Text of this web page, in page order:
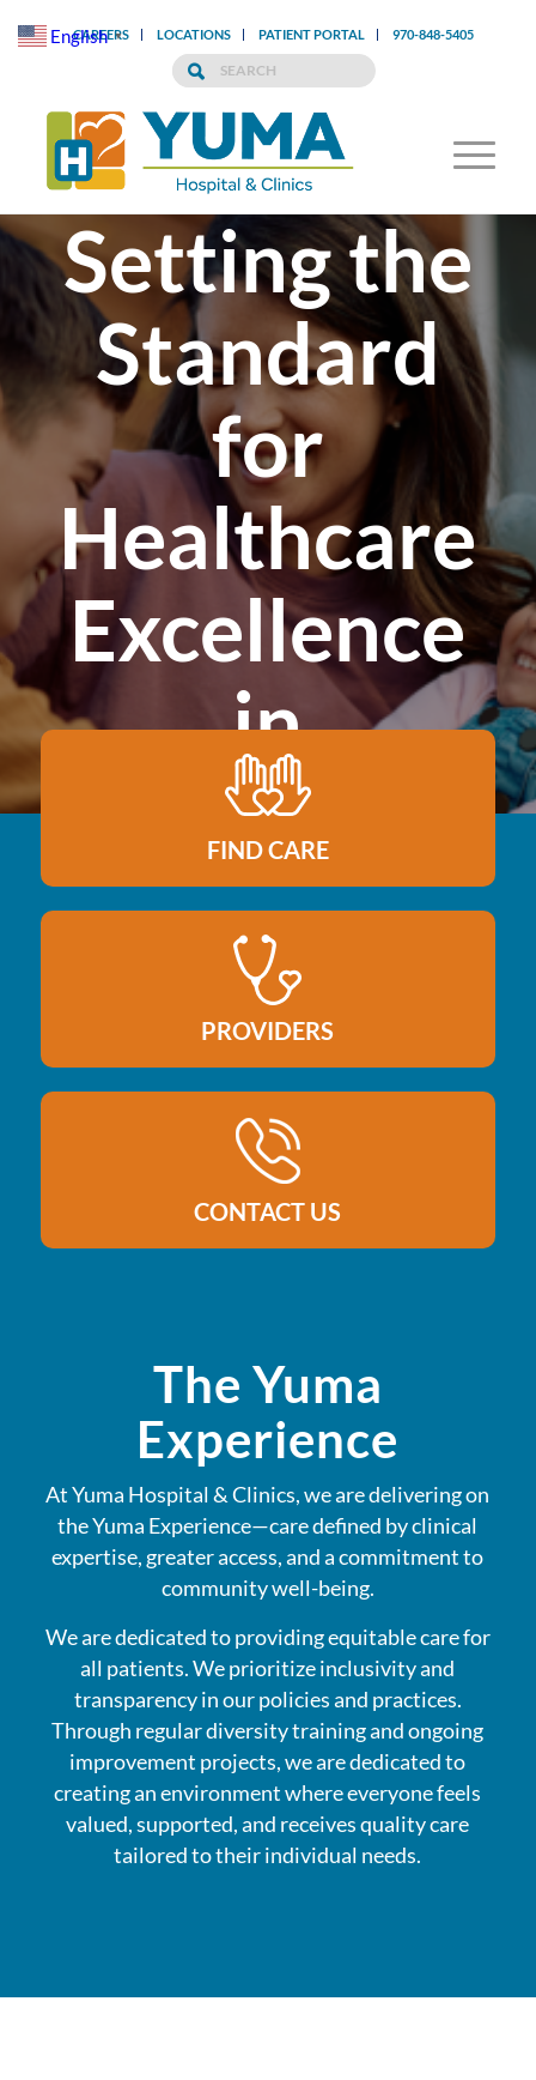
CAREERS LOCATIONS PATIENT PORTAL 970-848-5405
Setting the
Standard
for
Healthcare
Excellence
in
Northeast
Colorado
FIND CARE
PROVIDERS
CONTACT US
The Yuma
Experience
At Yuma Hospital & Clinics, we are delivering on
the Yuma Experience—care defined by clinical
expertise, greater access, and a commitment to
community well-being.
We are dedicated to providing equitable care for
all patients. We prioritize inclusivity and
transparency in our policies and practices.
Through regular diversity training and ongoing
improvement projects, we are dedicated to
creating an environment where everyone feels
valued, supported, and receives quality care
tailored to their individual needs.
English ▼